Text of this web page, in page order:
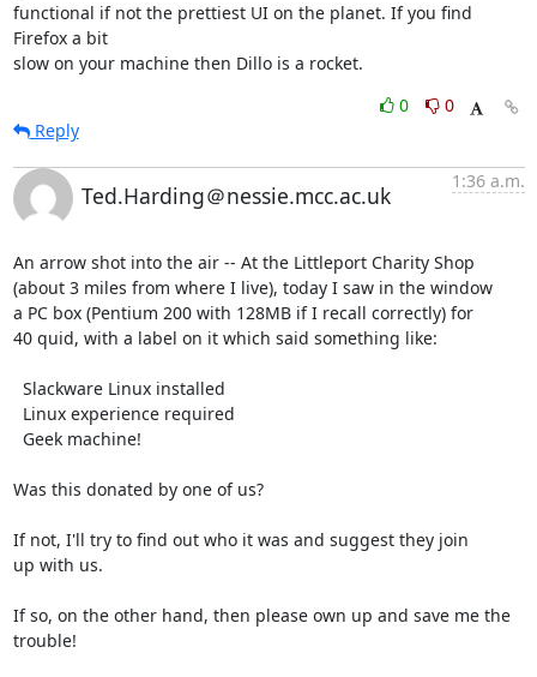
functional if not the prettiest UI on the planet. If you find
Firefox a bit
slow on your machine then Dillo is a rocket.
0
0
Reply
Ted.Harding＠nessie.mcc.ac.uk
1:36 a.m.
An arrow shot into the air -- At the Littleport Charity Shop
(about 3 miles from where I live), today I saw in the window
a PC box (Pentium 200 with 128MB if I recall correctly) for
40 quid, with a label on it which said something like:
Was this donated by one of us?
If not, I'll try to find out who it was and suggest they join
up with us.
If so, on the other hand, then please own up and save me the
trouble!